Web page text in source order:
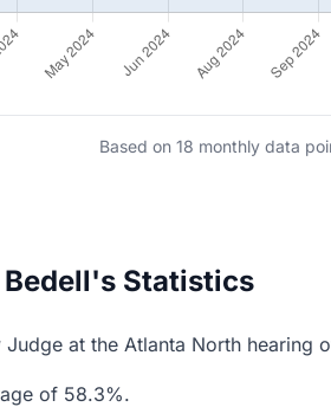
Based on 18 monthly data
Statistics
at the Atlanta North
of 58.3%.